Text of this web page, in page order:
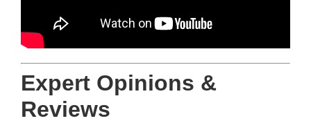
Expert Opinions &
Reviews